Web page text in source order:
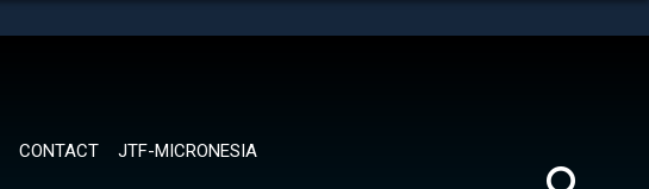
CONTACT JTF-MICRONESIA